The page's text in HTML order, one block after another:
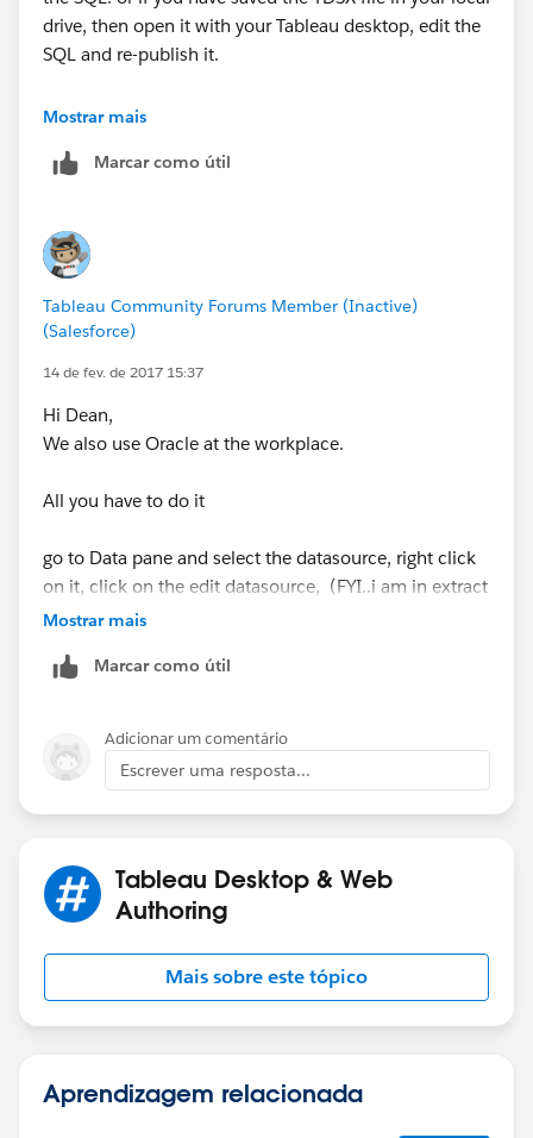
drive, then open it with your Tableau desktop, edit the
SQL and re-publish it.
This is the only way we can edit the SQL of a published
Madhu K
Mostrar mais
Marcar como útil
Tableau Community Forums Member (Inactive)
(Salesforce)
14 de fev. de 2017 15:37
Hi Dean,
We also use Oracle at the workplace.
All you have to do it
go to Data pane and select the datasource, right click
on it, click on the edit datasource, (FYI..i am in extract
mode and using the actual datasource, not the
published datasource that is using Live/extract
Provide your user id and password for the datasource
to connect to your oracle database. Right corner of
click on it and select edit custom sql query.
Mostrar mais
Marcar como útil
Adicionar um comentário
Escrever uma resposta...
Tableau Desktop & Web
Authoring
Mais sobre este tópico
Aprendizagem relacionada